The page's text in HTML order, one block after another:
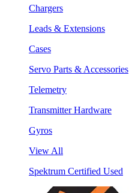
Chargers
Leads & Extensions
Cases
Servo Parts & Accessories
Telemetry
Transmitter Hardware
Gyros
View All
Spektrum Certified Used